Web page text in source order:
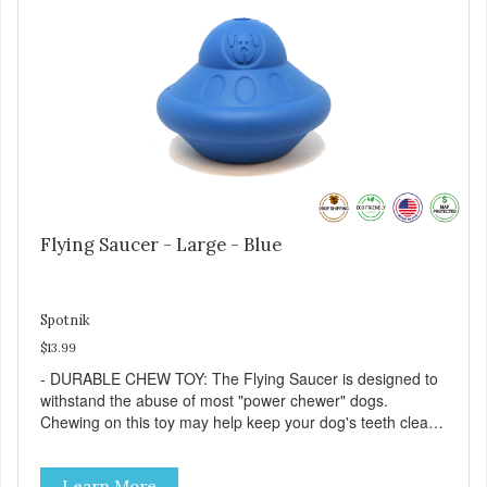
supplemental feeding only. - Always provide plenty of fresh
water. - Reseal package after use to preserve freshness.
Flying Saucer - Large - Blue
Spotnik
$13.99
- DURABLE CHEW TOY: The Flying Saucer is designed to
withstand the abuse of most "power chewer" dogs.
Chewing on this toy may help keep your dog's teeth clean
fight boredom by filling the Flying Saucer with treats like